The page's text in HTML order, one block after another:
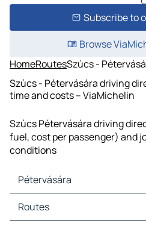
Subscribe to
Browse
HomeRoutesSzúcs -
Szúcs - Pétervására driving
time and costs – ViaMichelin
Szúcs Pétervására driving
fuel, cost per passenger) and
conditions
Pétervására
Pétervására Maps
Pétervására Traffic
Routes